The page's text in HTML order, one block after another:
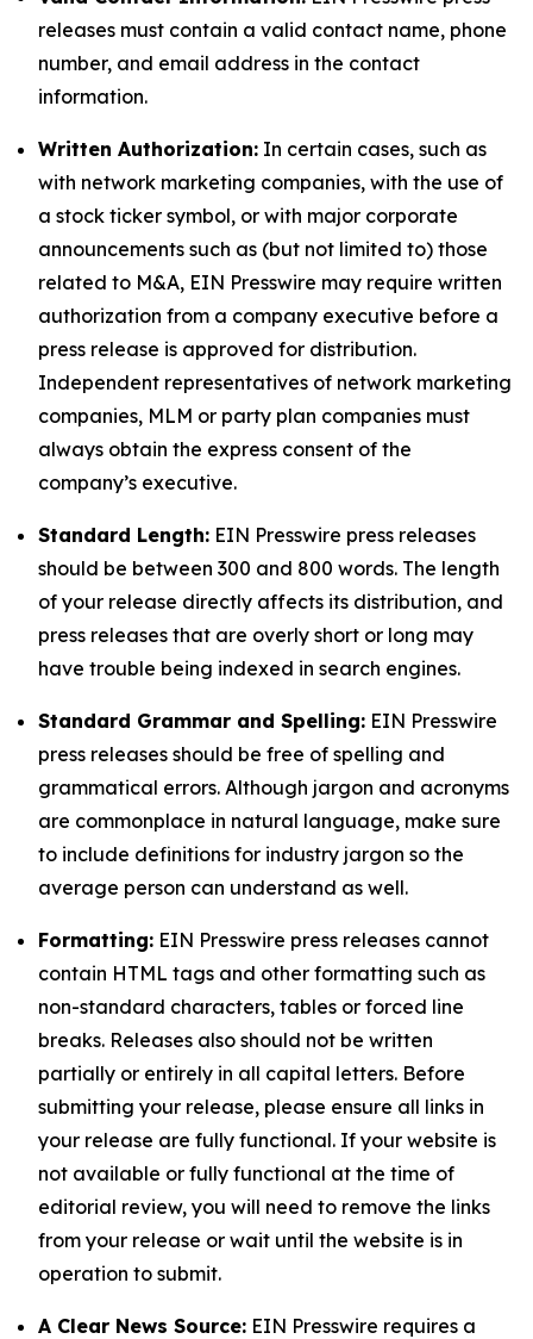
releases must contain a valid contact name, phone
number, and email address in the contact
information.
Written Authorization: In certain cases, such as
with network marketing companies, with the use of
a stock ticker symbol, or with major corporate
announcements such as (but not limited to) those
related to M&A, EIN Presswire may require written
authorization from a company executive before a
press release is approved for distribution.
Independent representatives of network marketing
companies, MLM or party plan companies must
always obtain the express consent of the
company’s executive.
Standard Length: EIN Presswire press releases
should be between 300 and 800 words. The length
of your release directly affects its distribution, and
press releases that are overly short or long may
have trouble being indexed in search engines.
Standard Grammar and Spelling: EIN Presswire
press releases should be free of spelling and
grammatical errors. Although jargon and acronyms
are commonplace in natural language, make sure
to include definitions for industry jargon so the
average person can understand as well.
Formatting: EIN Presswire press releases cannot
contain HTML tags and other formatting such as
non-standard characters, tables or forced line
breaks. Releases also should not be written
partially or entirely in all capital letters. Before
submitting your release, please ensure all links in
your release are fully functional. If your website is
not available or fully functional at the time of
editorial review, you will need to remove the links
from your release or wait until the website is in
operation to submit.
A Clear News Source: EIN Presswire requires a